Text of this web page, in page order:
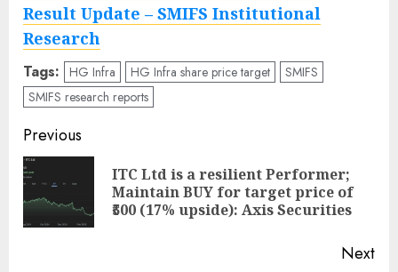
Result Update – SMIFS Institutional
Research
Tags: HG Infra HG Infra share price target
SMIFS
SMIFS research reports
Post
navigation
Previous
ITC Ltd is a resilient Performer;
Maintain BUY for target price of
₹500 (17% upside): Axis Securities
Next